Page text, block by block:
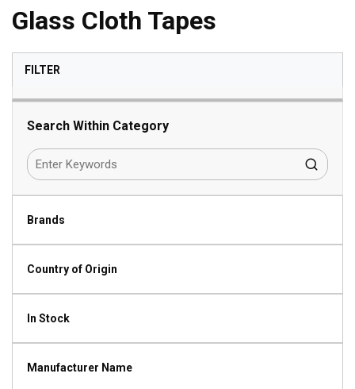
Glass Cloth Tapes
FILTERSKIP TO RESULTS
Search Within Category
Brands
Country of Origin
In Stock
Manufacturer Name